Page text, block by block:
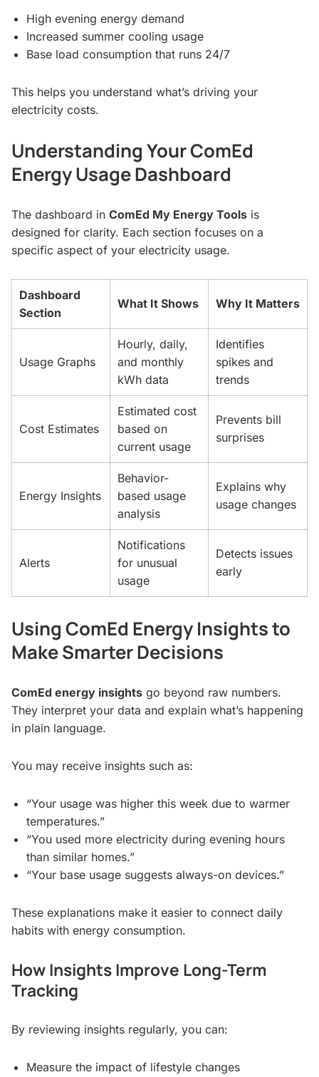
High evening energy demand
Increased summer cooling usage
Base load consumption that runs 24/7
This helps you understand what’s driving your
electricity costs.
Understanding Your ComEd
Energy Usage Dashboard
The dashboard in ComEd My Energy Tools is
designed for clarity. Each section focuses on a
specific aspect of your electricity usage.
Dashboard
Section
What It Shows Why It Matters
Usage Graphs
Hourly, daily,
and monthly
kWh data
Identifies
spikes and
trends
Cost Estimates
Estimated cost
based on
current usage
Prevents bill
surprises
Energy Insights
Behavior-
based usage
analysis
Explains why
usage changes
Alerts
Notifications
for unusual
usage
Detects issues
early
Using ComEd Energy Insights to
Make Smarter Decisions
ComEd energy insights go beyond raw numbers.
They interpret your data and explain what’s happening
in plain language.
You may receive insights such as:
“Your usage was higher this week due to warmer
temperatures.”
“You used more electricity during evening hours
than similar homes.”
“Your base usage suggests always-on devices.”
These explanations make it easier to connect daily
habits with energy consumption.
How Insights Improve Long-Term
Tracking
By reviewing insights regularly, you can:
Measure the impact of lifestyle changes